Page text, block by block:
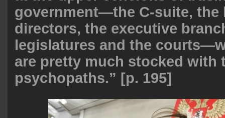
government—the C-suite, the
directors, the executive
legislatures and the
are pretty much stocked with
psychopaths.” [p. 195]